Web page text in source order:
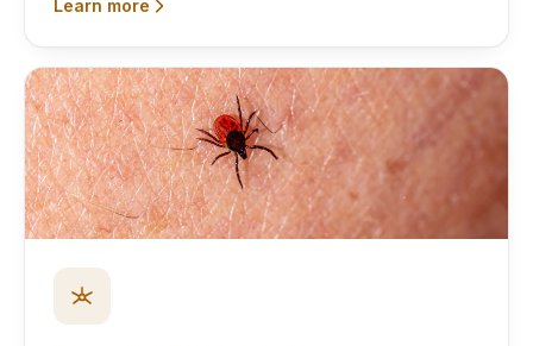
Learn more